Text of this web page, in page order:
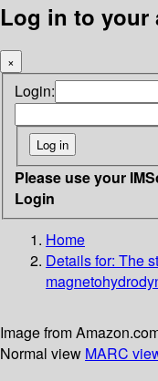
Log in to your
×
Login:
Please use your
Login
Home
Details for: The
Image from
Normal view MARC